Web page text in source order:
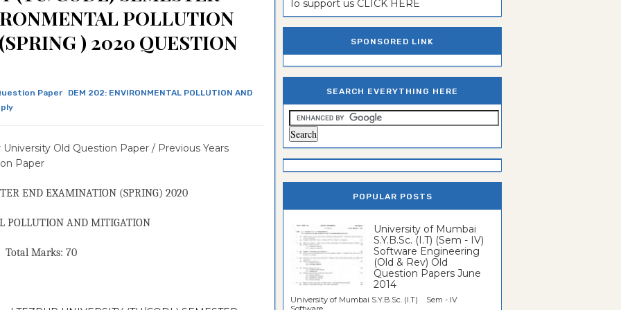
POLLUTION
) 2020 QUESTION
Paper
DEM 202: ENVIRONMENTAL POLLUTION AND
University Old Question Paper / Previous Years
Paper
END EXAMINATION (SPRING) 2020
POLLUTION AND MITIGATION
70
To support us CLICK HERE
SPONSORED LINK
SEARCH EVERYTHING HERE
POPULAR POSTS
University of Mumbai
S.Y.B.Sc. (I.T) (Sem - IV)
Software Engineering
(Old & Rev) Old
Question Papers June
2014
University of Mumbai S.Y.B.Sc. (I.T) Sem - IV